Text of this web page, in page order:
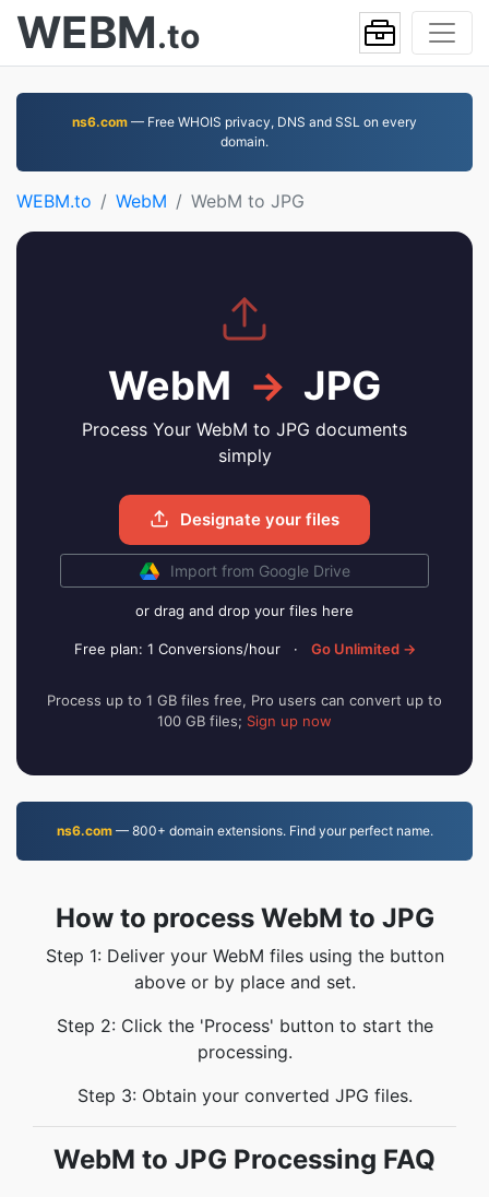
WEBM.to
ns6.com — Free WHOIS privacy, DNS and SSL on every
domain.
WEBM.to WebM WebM to JPG
WebM → JPG
Process Your WebM to JPG documents
simply
Designate your files
Import from Google Drive
or drag and drop your files here
Free plan: 1 Conversions/hour · Go Unlimited →
Process up to 1 GB files free, Pro users can convert up to
100 GB files; Sign up now
ns6.com— 800+ domain extensions. Find your perfect name.
How to process WebM to JPG
Step 1: Deliver your WebM files using the button
above or by place and set.
Step 2: Click the 'Process' button to start the
processing.
Step 3: Obtain your converted JPG files.
WebM to JPG Processing FAQ